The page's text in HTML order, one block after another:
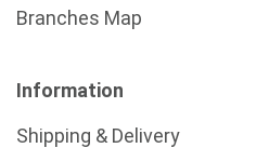
Branches Map
Information
Shipping & Delivery